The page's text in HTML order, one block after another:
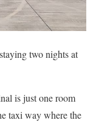
two nights at
is just one room
taxi way where the